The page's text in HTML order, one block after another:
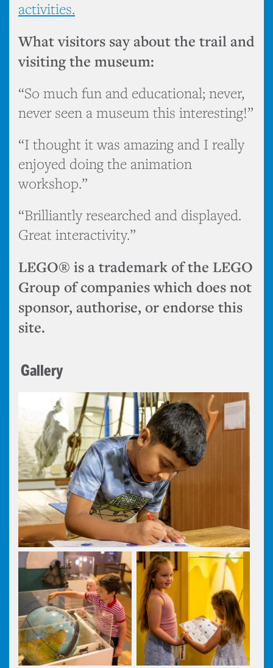
activities.
What visitors say about the trail and
visiting the museum:
“So much fun and educational; never,
never seen a museum this interesting!”
“I thought it was amazing and I really
enjoyed doing the animation
workshop.”
“Brilliantly researched and displayed.
Great interactivity.”
LEGO® is a trademark of the LEGO
Group of companies which does not
sponsor, authorise, or endorse this
site.
Gallery